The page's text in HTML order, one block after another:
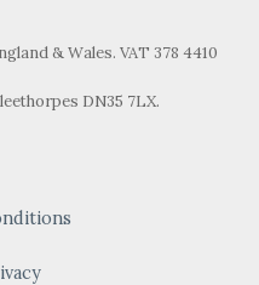
& Wales. VAT 378 4410
DN35 7LX.